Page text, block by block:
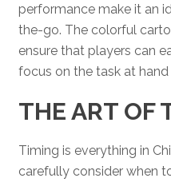
performance make it an
the-go. The colorful
ensure that players can
focus on the task at
THE ART OF
Timing is everything in
carefully consider when